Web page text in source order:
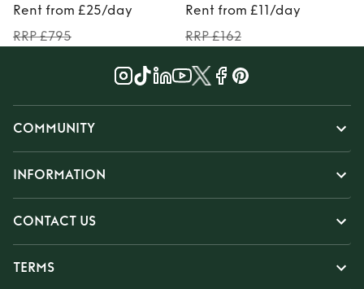
Rent from £25/day
RRP £795
Rent from £11/day
RRP £162
COMMUNITY
INFORMATION
CONTACT US
TERMS